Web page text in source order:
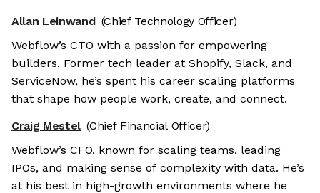
Allan Leinwand (Chief Technology Officer)
Webflow’s CTO with a passion for empowering
builders. Former tech leader at Shopify, Slack, and
ServiceNow, he’s spent his career scaling platforms
that shape how people work, create, and connect.
Craig Mestel (Chief Financial Officer)
Webflow’s CFO, known for scaling teams, leading
IPOs, and making sense of complexity with data. He’s
at his best in high-growth environments where he